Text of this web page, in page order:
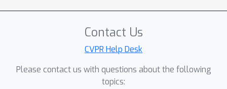
Contact Us
CVPR Help Desk
Please contact us with questions about the following
topics: